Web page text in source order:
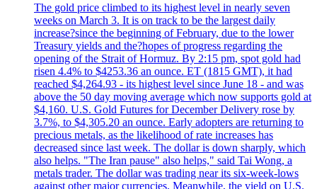
The gold price climbed to its highest level in nearly seven
weeks on March 3. It is on track to be the largest daily
increase?since the beginning of February, due to the lower
Treasury yields and the?hopes of progress regarding the
opening of the Strait of Hormuz. By 2:15 pm, spot gold had
risen 4.4% to $4253.36 an ounce. ET (1815 GMT), it had
reached $4,264.93 - its highest level since June 18 - and was
above the 50 day moving average which now supports gold at
$4,160. U.S. Gold Futures for December Delivery rose by
3.7%, to $4,305.20 an ounce. Early adopters are returning to
precious metals, as the likelihood of rate increases has
decreased since last week. The dollar is down sharply, which
also helps. "The Iran pause" also helps," said Tai Wong, a
metals trader. The dollar was trading near its six-week-lows
against other major currencies. Meanwhile, the yield on U.S.